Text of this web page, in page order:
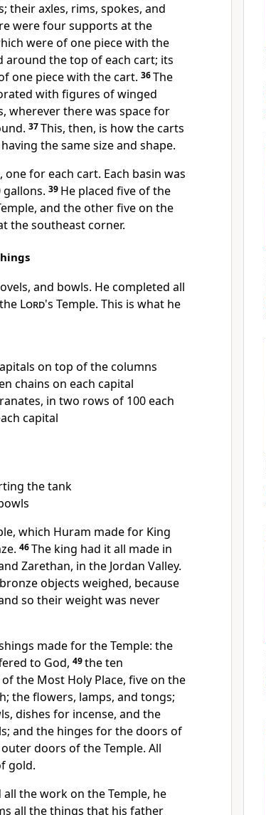
their axles, rims, spokes, and
were four supports at the
were of one piece with the
around the top of each cart; its
one piece with the cart. 36The
with figures of winged
wherever there was space for
37This, then, is how the carts
the same size and shape.
for each cart. Each basin was
39 He placed five of the
and the other five on the
the southeast corner.
and bowls. He completed all
Lord's Temple. This is what he
on top of the columns
chains on each capital
in two rows of 100 each
capital
the tank
which Huram made for King
46The king had it all made in
Zarethan, in the Jordan Valley.
objects weighed, because
so their weight was never
made for the Temple: the
to God, 49the ten
the Most Holy Place, five on the
the flowers, lamps, and tongs;
dishes for incense, and the
and the hinges for the doors of
doors of the Temple. All
gold.
the work on the Temple, he
all the things that his father